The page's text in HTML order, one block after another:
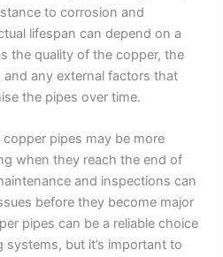
to corrosion and
lifespan can depend on a
the quality of the copper, the
any external factors that
the pipes over time.
pipes may be more
when they reach the end of
and inspections can
before they become major
pipes can be a reliable choice
but it’s important to